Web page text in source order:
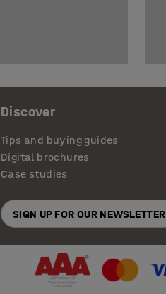
Discover
Tips and buying guides
Digital brochures
Case studies
SIGN UP FOR OUR NEWSLETTER